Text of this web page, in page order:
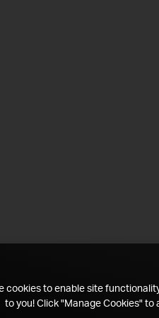
cookies to enable site
to you! Click "Manage Cookies"